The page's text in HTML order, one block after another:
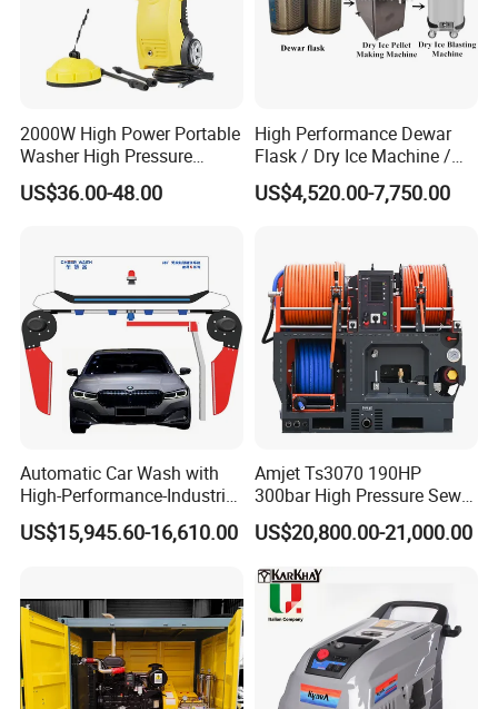
2000W High Power Portable
Washer High Pressure
Washer Car Washing
US$36.00-48.00
High Performance Dewar
Flask / Dry Ice Machine /
Dry Ice Blasting Machine
US$4,520.00-7,750.00
Automatic Car Wash with
High-Performance-Industrial
Vehicle Cleaner Built in
China
US$15,945.60-16,610.00
Amjet Ts3070 190HP
300bar High Pressure Sewer
Jetting Machine
US$20,800.00-21,000.00